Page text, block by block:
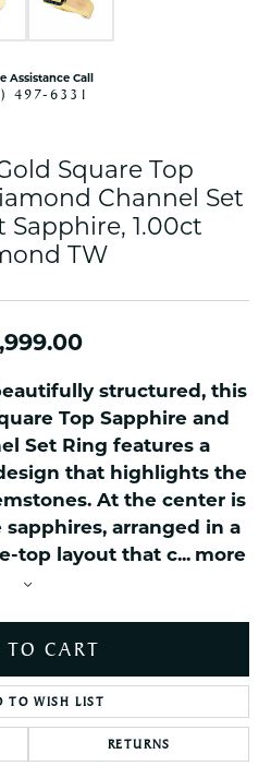
Assistance Call
497-6331
Square Top
Channel Set
Sapphire, 1.00ct
TW
structured, this
Top Sapphire and
Set Ring features a
that highlights the
At the center is
arranged in a
top layout that c... more
CART
TO WISH LIST
RETURNS